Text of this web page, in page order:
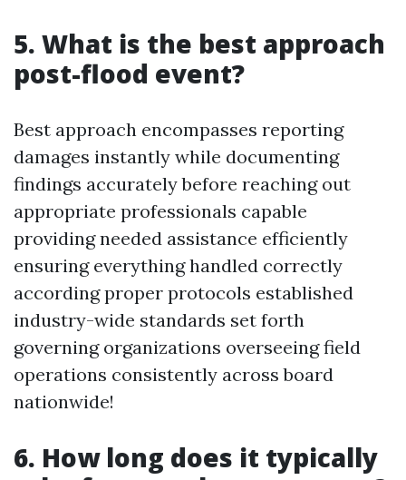
5. What is the best approach
post-flood event?
Best approach encompasses reporting
damages instantly while documenting
findings accurately before reaching out
appropriate professionals capable
providing needed assistance efficiently
ensuring everything handled correctly
according proper protocols established
industry-wide standards set forth
governing organizations overseeing field
operations consistently across board
nationwide!
6. How long does it typically